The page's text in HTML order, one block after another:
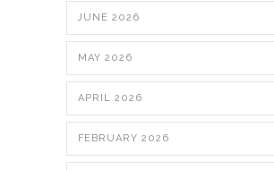
JUNE 2026
MAY 2026
APRIL 2026
FEBRUARY 2026